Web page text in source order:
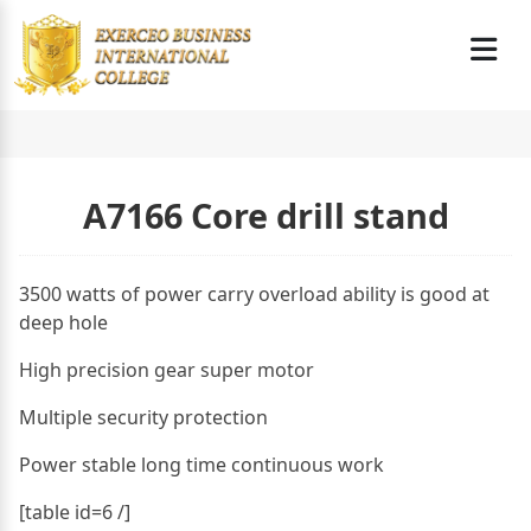
A7166 Core drill stand
3500 watts of power carry overload ability is good at
deep hole
High precision gear super motor
Multiple security protection
Power stable long time continuous work
[table id=6 /]